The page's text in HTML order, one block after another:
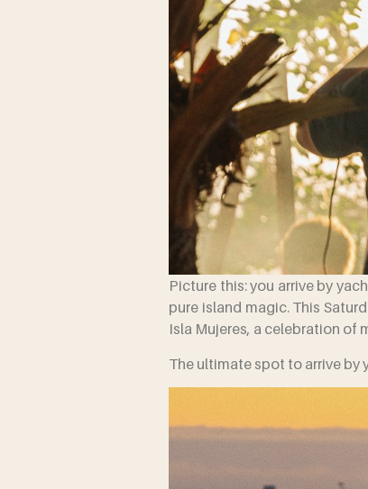
Picture this: you arrive by
pure island magic. This
Isla Mujeres, a celebration of
The ultimate spot to arrive by